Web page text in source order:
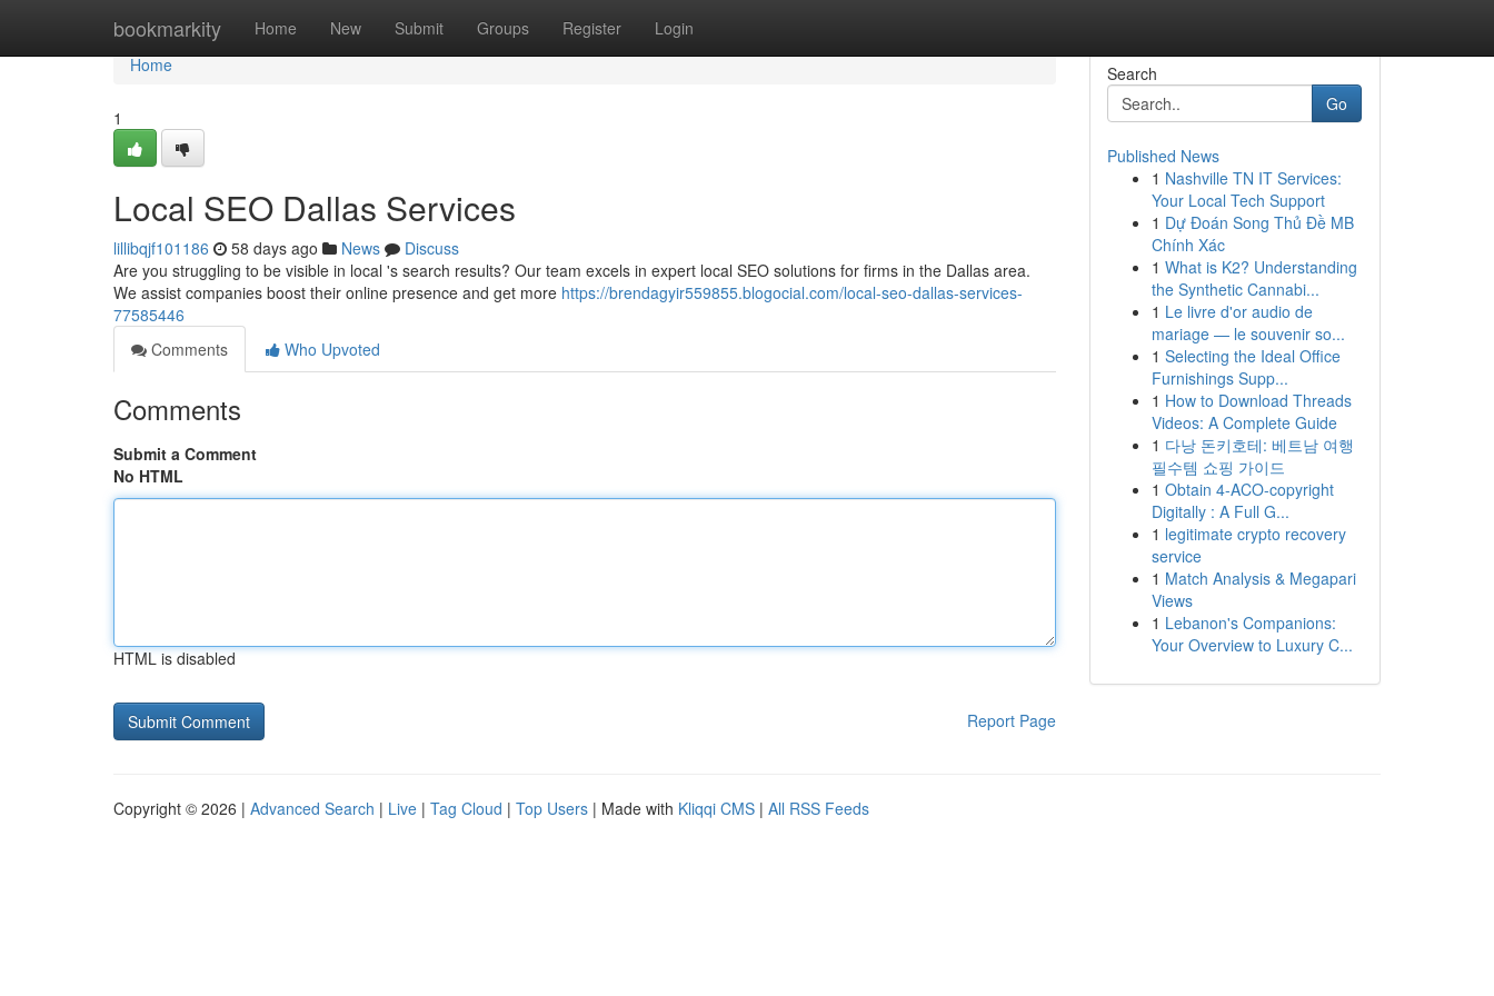
bookmarkity Home New Submit Groups Register Login
Home
Home
1
Local SEO Dallas Services
lillibqjf101186 58 days ago News
Discuss
Are you struggling to be visible in local 's search results? Our team excels in expert local SEO solutions for firms in the Dallas area.
We assist companies boost their online presence and get more https://brendagyir559855.blogocial.com/local-seo-dallas-services-
77585446
Comments
Who Upvoted
Comments
Submit a Comment
No HTML
HTML is disabled
Report Page
Search
Go
Published News
1 Nashville TN IT Services:
Your Local Tech Support
1 Dự Đoán Song Thủ Đề MB
Chính Xác
1 What is K2? Understanding
the Synthetic Cannabi...
1 Le livre d'or audio de
mariage — le souvenir so...
1 Selecting the Ideal Office
Furnishings Supp...
1 How to Download Threads
Videos: A Complete Guide
1 다낭 돈키호테: 베트남 여행
필수템 쇼핑 가이드
1 Obtain 4-ACO-copyright
Digitally : A Full G...
1 legitimate crypto recovery
service
1 Match Analysis & Megapari
Views
1 Lebanon's Companions:
Your Overview to Luxury C...
Copyright © 2026 | Advanced Search | Live | Tag Cloud | Top Users | Made with Kliqqi CMS | All RSS Feeds